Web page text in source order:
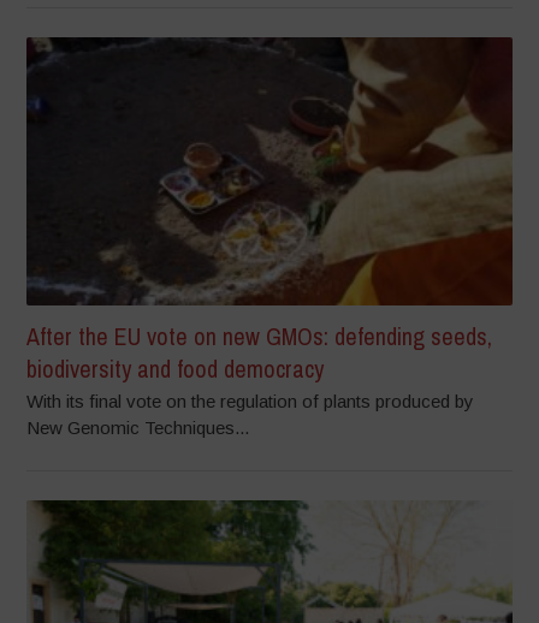
After the EU vote on new GMOs: defending seeds,
biodiversity and food democracy
With its final vote on the regulation of plants produced by
New Genomic Techniques...